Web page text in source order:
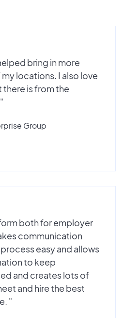
bring in more
locations. I also love
is from the
Group
both for employer
communication
easy and allows
to keep
and creates lots of
and hire the best
"